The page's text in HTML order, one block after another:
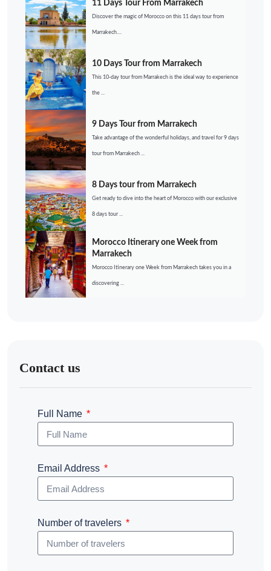
11 Days Tour From Marrakech
Discover the magic of Morocco on this 11 days tour from
Marrakech....
10 Days Tour from Marrakech
This 10-day tour from Marrakech is the ideal way to experience
the ...
9 Days Tour from Marrakech
Take advantage of the wonderful holidays, and travel for 9 days
tour from Marrakech ...
8 Days tour from Marrakech
Get ready to dive into the heart of Morocco with our exclusive
8 days tour ...
Morocco Itinerary one Week from
Marrakech
Morocco Itinerary one Week from Marrakech takes you in a
discovering ...
Contact us
Full Name
Email Address
Number of travelers